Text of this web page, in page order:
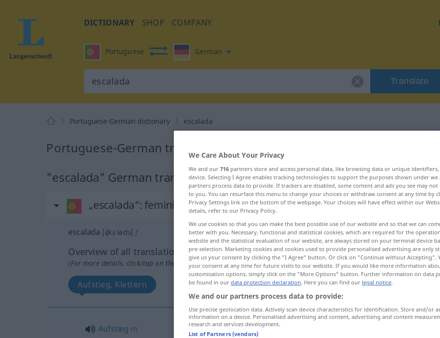
DICTIONARY SHOP COMPANY
Portuguese German
Translate
Portuguese-German dictionary escalada
Portuguese-German translation for "escalada"
"escalada" German translation
„escalada“: feminino
escalada [ɨʃkɜˈładɜ] f
Overview of all translations
(For more details, click/tap on the translation)
Aufstieg, Klettern
Aufstieg m
We Care About Your Privacy
We and our 716 partners store and access personal data, like browsing data or unique
device. Selecting I Agree enables tracking technologies to support the purposes shown under
partners process data to provide. If trackers are disabled, some content and ads you see may not
to you. You can resurface this menu to change your choices or withdraw consent at any time by
Privacy Settings link on the bottom of the webpage. Your choices will have effect within our
details, refer to our Privacy Policy.
We use cookies so that you can make the best possible use of our website and so that we can
better with you. Necessary, functional and statistical cookies, which are required for the
website and the statistical evaluation of our website, are always stored on your terminal device
pre-selection. Marketing cookies and cookies used to provide personalised advertising are only
give us your consent by clicking the "I Agree" button. Or click on "Continue without Accepting".
your consent at any time for future visits to our website. If you would like more information
customisation options, simply click on the "More Options" button. Further information on data
be found in our data protection declaration. Here you can find our legal notice.
We and our partners process data to provide:
Use precise geolocation data. Actively scan device characteristics for identification. Store and/or
information on a device. Personalised advertising and content, advertising and content
research and services development.
List of Partners (vendors)